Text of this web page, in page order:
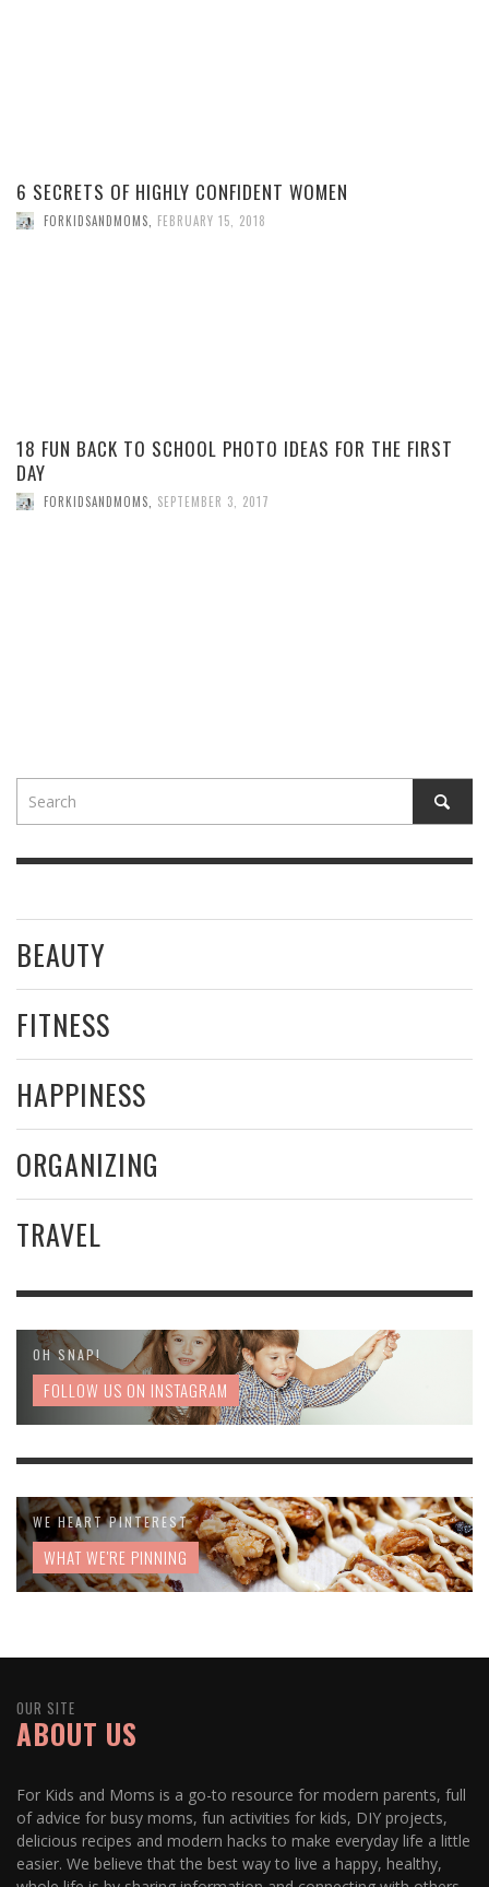
6 SECRETS OF HIGHLY CONFIDENT WOMEN
FORKIDSANDMOMS, FEBRUARY 15, 2018
18 FUN BACK TO SCHOOL PHOTO IDEAS FOR THE FIRST
DAY
FORKIDSANDMOMS SEPTEMBER 3, 2017
BEAUTY
FITNESS
HAPPINESS
ORGANIZING
TRAVEL
OH SNAP!
FOLLOW US ON INSTAGRAM
WE HEART PINTEREST
WHAT WE'RE PINNING
OUR SITE
ABOUT US
For Kids and Moms is a go-to resource for modern parents, full
of advice for busy moms, fun activities for kids, DIY projects,
delicious recipes and modern hacks to make everyday life a little
easier. We believe that the best way to live a happy, healthy,